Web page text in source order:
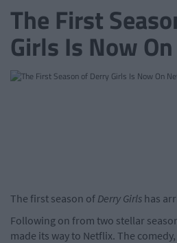
The First
Girls Is Now
The first season of Derry Girls has
Following on from two stellar
made its way to Netflix. The